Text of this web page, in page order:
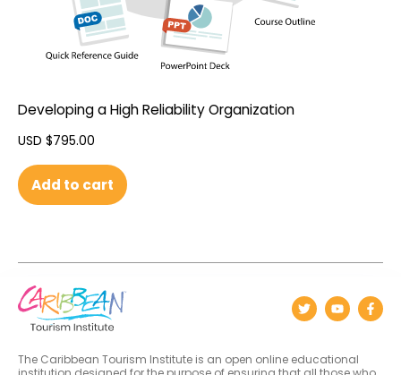
Developing a High Reliability Organization
USD $795.00
Add to cart
The Caribbean Tourism Institute is an open online educational